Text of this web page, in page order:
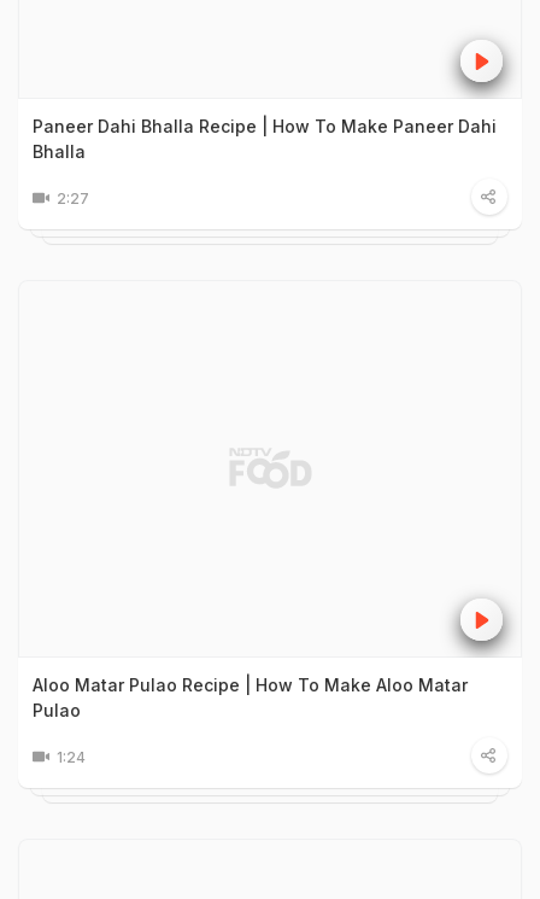
Paneer Dahi Bhalla Recipe | How To Make Paneer Dahi
Bhalla
2:27
Aloo Matar Pulao Recipe | How To Make Aloo Matar
Pulao
1:24